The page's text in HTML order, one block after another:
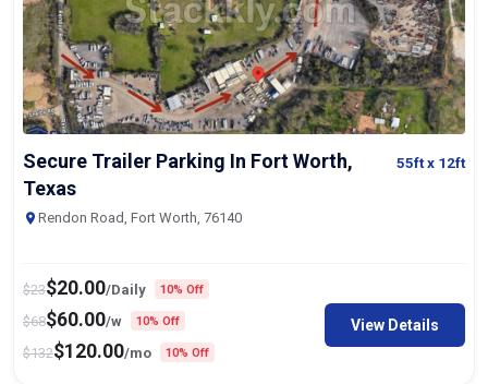
Secure Trailer Parking In Fort Worth,
Texas
55ftx 12ft
Rendon Road, Fort Worth, 76140
$23$20.00/Daily 10% Off
$68$60.00/w 10% Off
$132$120.00/mo 10% Off
View Details